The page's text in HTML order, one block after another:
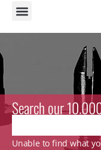
Search our
Unable to find what